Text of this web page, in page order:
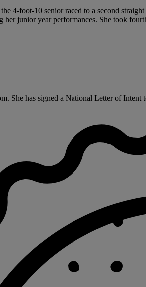
4-foot-10 senior raced to a second
her junior year performances. She took
She has signed a National Letter of